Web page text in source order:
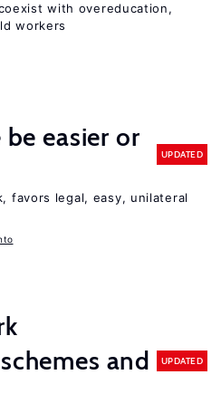
with overeducation,
workers
easier or
UPDATED
favors legal, easy, unilateral
and
UPDATED